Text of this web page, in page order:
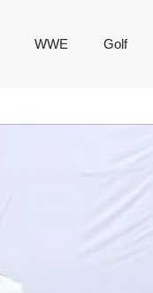
WWE Golf